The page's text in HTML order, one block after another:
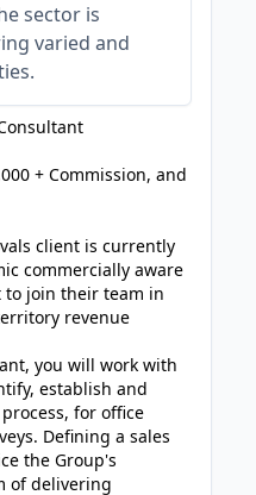
sector is
varied and
+ Commission, and
client is currently
commercially aware
to join their team in
revenue
you will work with
establish and
for office
Defining a sales
the Group's
of delivering